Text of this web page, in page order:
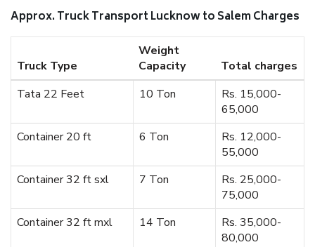
Approx. Truck Transport Lucknow to Salem Charges
Truck Type
Weight
Capacity
Total charges
Tata 22 Feet
10 Ton
Rs. 15,000-
65,000
Container 20 ft
6 Ton
Rs. 12,000-
55,000
Container 32 ft sxl
7 Ton
Rs. 25,000-
75,000
Container 32 ft mxl
14 Ton
Rs. 35,000-
80,000